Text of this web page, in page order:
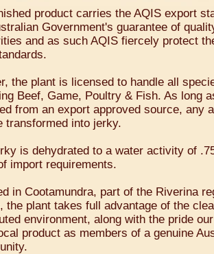
product carries the AQIS export
Government's guarantee of
and as such AQIS fiercely protect
the plant is licensed to handle all
Beef, Game, Poultry & Fish. As long
from an export approved source, any
transformed into jerky.
is dehydrated to a water activity of
import requirements.
in Cootamundra, part of the Riverina
the plant takes full advantage of the
environment, along with the pride
product as members of a genuine